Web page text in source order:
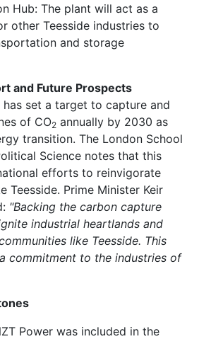
Hub: The plant will act as a
other Teesside industries to
and storage
and Future Prospects
has set a target to capture and
of CO2 annually by 2030 as
transition. The London School
Science notes that this
efforts to reinvigorate
Teesside. Prime Minister Keir
"Backing the carbon capture
industrial heartlands and
like Teesside. This
commitment to the industries of
Power was included in the